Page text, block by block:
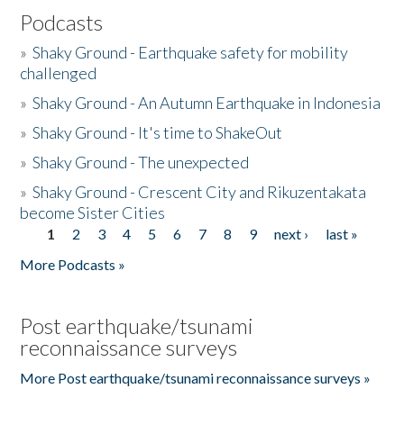
Podcasts
»Shaky Ground - Earthquake safety for mobility
challenged
»Shaky Ground - An Autumn Earthquake in Indonesia
»Shaky Ground - It's time to ShakeOut
»Shaky Ground - The unexpected
»Shaky Ground - Crescent City and Rikuzentakata
become Sister Cities
Pages
1 2 3 4 5 6 7 8 9 next ›
last »
More Podcasts »
Post earthquake/tsunami
reconnaissance surveys
More Post earthquake/tsunami reconnaissance surveys »